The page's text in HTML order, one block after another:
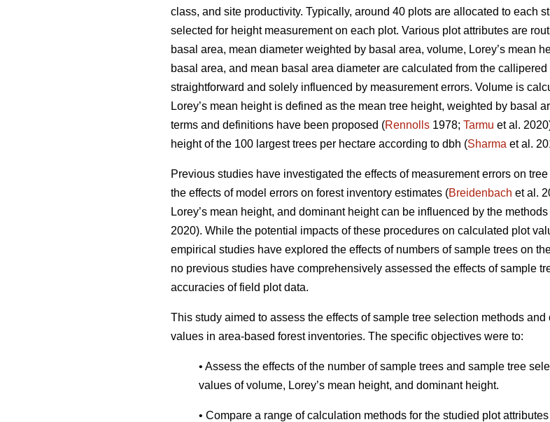
class, and site productivity. Typically, around 40 plots are allocated to each
selected for height measurement on each plot. Various plot attributes are
basal area, mean diameter weighted by basal area, volume, Lorey’s mean
basal area, and mean basal area diameter are calculated from the
straightforward and solely influenced by measurement errors. Volume is
Lorey’s mean height is defined as the mean tree height, weighted by basal
terms and definitions have been proposed (Rennolls 1978; Tarmu et al.
height of the 100 largest trees per hectare according to dbh (Sharma et al.
Previous studies have investigated the effects of measurement errors on
the effects of model errors on forest inventory estimates (Breidenbach et al.
Lorey’s mean height, and dominant height can be influenced by the
2020). While the potential impacts of these procedures on calculated plot
empirical studies have explored the effects of numbers of sample trees on
no previous studies have comprehensively assessed the effects of sample
accuracies of field plot data.
This study aimed to assess the effects of sample tree selection methods
values in area-based forest inventories. The specific objectives were to:
• Assess the effects of the number of sample trees and sample tree
values of volume, Lorey’s mean height, and dominant height.
• Compare a range of calculation methods for the studied plot